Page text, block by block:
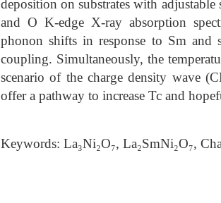
deposition on substrates with
and O K-edge X-ray absorption
phonon shifts in response to Sm and
coupling. Simultaneously, the
scenario of the charge density wave
offer a pathway to increase Tc and
Keywords: La₃Ni₂O₇, La₂SmNi₂O₇,